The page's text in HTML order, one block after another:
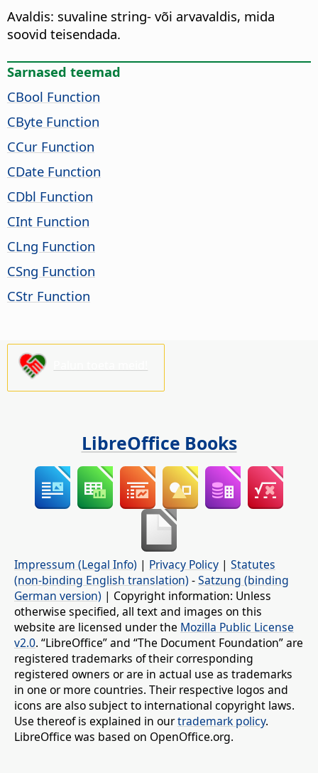
Avaldis: suvaline string- või arvavaldis, mida
soovid teisendada.
Sarnased teemad
CBool Function
CByte Function
CCur Function
CDate Function
CDbl Function
CInt Function
CLng Function
CSng Function
CStr Function
LibreOffice Books
Impressum (Legal Info) | Privacy Policy | Statutes
(non-binding English translation) -Satzung (binding
German version) | Copyright information: Unless
otherwise specified, all text and images on this
website are licensed under the Mozilla Public License
v2.0. “LibreOffice” and “The Document Foundation” are
registered trademarks of their corresponding
registered owners or are in actual use as trademarks
in one or more countries. Their respective logos and
icons are also subject to international copyright laws.
Use thereof is explained in ourtrademark policy.
LibreOffice was based on OpenOffice.org.